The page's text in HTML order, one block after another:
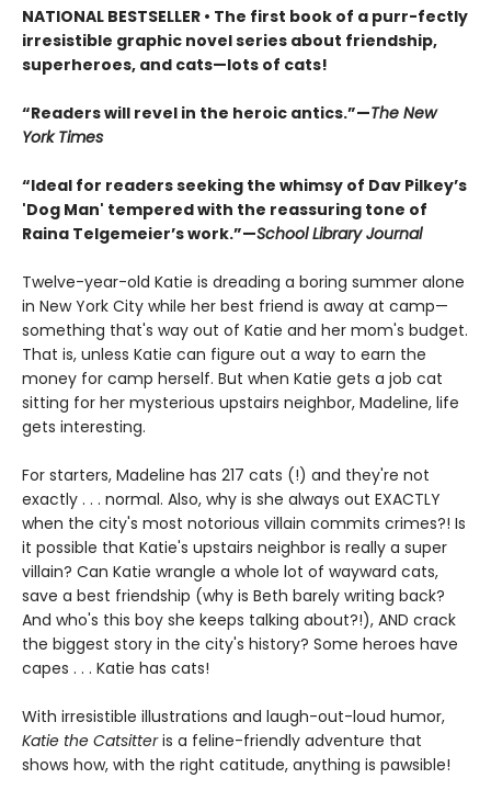
NATIONAL BESTSELLER • The first book of a purr-fectly
irresistible graphic novel series about friendship,
superheroes, and cats—lots of cats!
“Readers will revel in the heroic antics.”—The New
York Times
“Ideal for readers seeking the whimsy of Dav Pilkey’s
'Dog Man' tempered with the reassuring tone of
Raina Telgemeier’s work.”—School Library Journal
Twelve-year-old Katie is dreading a boring summer alone
in New York City while her best friend is away at camp—
something that's way out of Katie and her mom's budget.
That is, unless Katie can figure out a way to earn the
money for camp herself. But when Katie gets a job cat
sitting for her mysterious upstairs neighbor, Madeline, life
gets interesting.
For starters, Madeline has 217 cats (!) and they're not
exactly . . . normal. Also, why is she always out EXACTLY
when the city's most notorious villain commits crimes?! Is
it possible that Katie's upstairs neighbor is really a super
villain? Can Katie wrangle a whole lot of wayward cats,
save a best friendship (why is Beth barely writing back?
And who's this boy she keeps talking about?!), AND crack
the biggest story in the city's history? Some heroes have
capes . . . Katie has cats!
With irresistible illustrations and laugh-out-loud humor,
Katie the Catsitteris a feline-friendly adventure that
shows how, with the right catitude, anything is pawsible!